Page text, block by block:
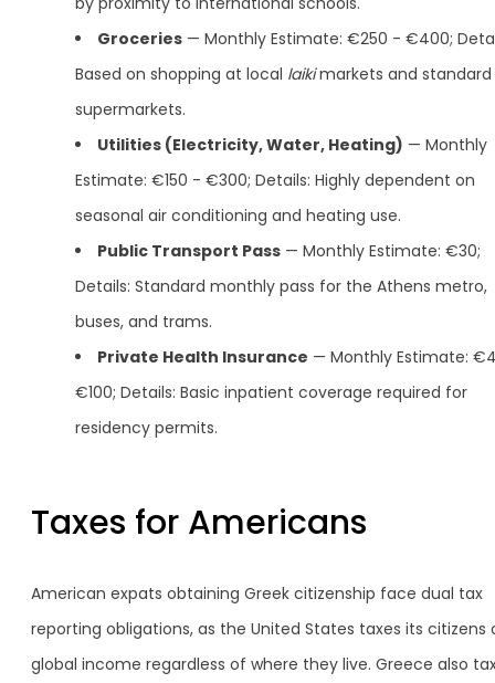
Groceries — Monthly Estimate: €250 - €400;
Based on shopping at local laikimarkets and standard
supermarkets.
Utilities (Electricity, Water, Heating) — Monthly
Estimate: €150 - €300; Details: Highly dependent on
seasonal air conditioning and heating use.
Public Transport Pass — Monthly Estimate: €30;
Details: Standard monthly pass for the Athens metro,
buses, and trams.
Private Health Insurance — Monthly Estimate:
€100; Details: Basic inpatient coverage required for
residency permits.
Taxes for Americans
American expats obtaining Greek citizenship face dual tax
reporting obligations, as the United States taxes its citizens
global income regardless of where they live. Greece also